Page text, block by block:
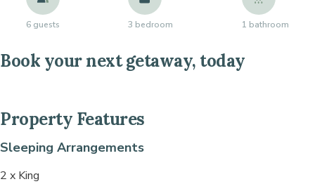
6 guests 3 bedroom 1 bathroom
Book your next getaway, today
Property Features
Sleeping Arrangements
2 x King